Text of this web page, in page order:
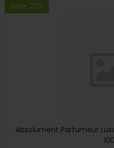
Save 23%
Absolument Parfumeur